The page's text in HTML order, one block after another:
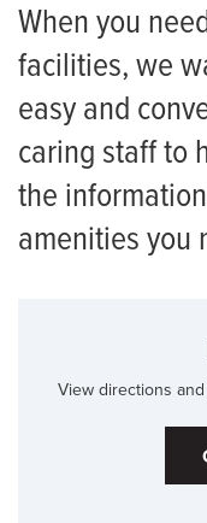
When you
facilities, we
easy and
caring staff to
the
amenities you
View directions